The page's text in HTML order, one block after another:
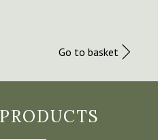
Go to basket